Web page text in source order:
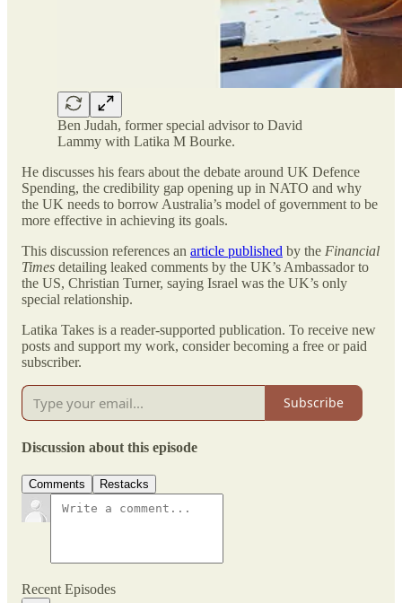
Ben Judah, former special advisor to David
Lammy with Latika M Bourke.
He discusses his fears about the debate around UK Defence
Spending, the credibility gap opening up in NATO and why
the UK needs to borrow Australia’s model of government to be
more effective in achieving its goals.
This discussion references an article published by the Financial
Times detailing leaked comments by the UK’s Ambassador to
the US, Christian Turner, saying Israel was the UK’s only
special relationship.
Latika Takes is a reader-supported publication. To receive new
posts and support my work, consider becoming a free or paid
subscriber.
Subscribe
Discussion about this episode
Comments Restacks
Recent Episodes